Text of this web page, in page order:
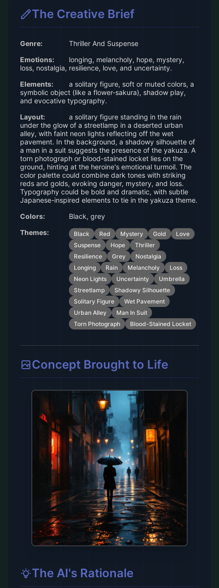
The Creative Brief
Genre:
Thriller And Suspense
Emotions:
longing, melancholy, hope, mystery,
loss, nostalgia, resilience, love, and uncertainty.
Elements:
a solitary figure, soft or muted colors, a
symbolic object (like a flower-sakura), shadow play,
and evocative typography.
Layout:
a solitary figure standing in the rain
under the glow of a streetlamp in a deserted urban
alley, with faint neon lights reflecting off the wet
pavement. In the background, a shadowy silhouette of
a man in a suit suggests the presence of the yakuza. A
torn photograph or blood-stained locket lies on the
ground, hinting at the heroine's emotional turmoil. The
color palette could combine dark tones with striking
reds and golds, evoking danger, mystery, and loss.
Typography could be bold and dramatic, with subtle
Japanese-inspired elements to tie in the yakuza theme.
Colors:
Black, grey
Themes:
Black Red Mystery Gold
Love
Suspense
Hope
Thriller
Resilience
Grey
Nostalgia
Longing
Rain Melancholy
Loss
Neon Lights
Uncertainty
Umbrella
Streetlamp
Shadowy Silhouette
Solitary Figure
Wet Pavement
Urban Alley
Man In Suit
Torn Photograph
Blood-Stained Locket
Concept Brought to Life
The AI's Rationale